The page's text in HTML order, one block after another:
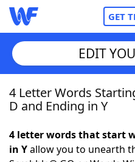
GET
Home
NYT Crossplay Cheat
EDIT
4 Letter Words
D and Ending in Y
4 letter words that start
in Yallow you to unearth